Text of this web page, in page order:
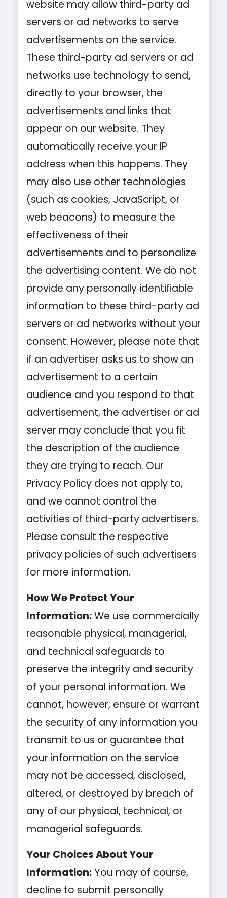
website may allow third-party ad
servers or ad networks to serve
advertisements on the service.
These third-party ad servers or ad
networks use technology to send,
directly to your browser, the
advertisements and links that
appear on our website. They
automatically receive your IP
address when this happens. They
may also use other technologies
(such as cookies, JavaScript, or
web beacons) to measure the
effectiveness of their
advertisements and to personalize
the advertising content. We do not
provide any personally identifiable
information to these third-party ad
servers or ad networks without your
consent. However, please note that
if an advertiser asks us to show an
advertisement to a certain
audience and you respond to that
advertisement, the advertiser or ad
server may conclude that you fit
the description of the audience
they are trying to reach. Our
Privacy Policy does not apply to,
and we cannot control the
activities of third-party advertisers.
Please consult the respective
privacy policies of such advertisers
for more information.
How We Protect Your
Information:We use commercially
reasonable physical, managerial,
and technical safeguards to
preserve the integrity and security
of your personal information. We
cannot, however, ensure or warrant
the security of any information you
transmit to us or guarantee that
your information on the service
may not be accessed, disclosed,
altered, or destroyed by breach of
any of our physical, technical, or
managerial safeguards.
Your Choices About Your
Information:You may of course,
decline to submit personally